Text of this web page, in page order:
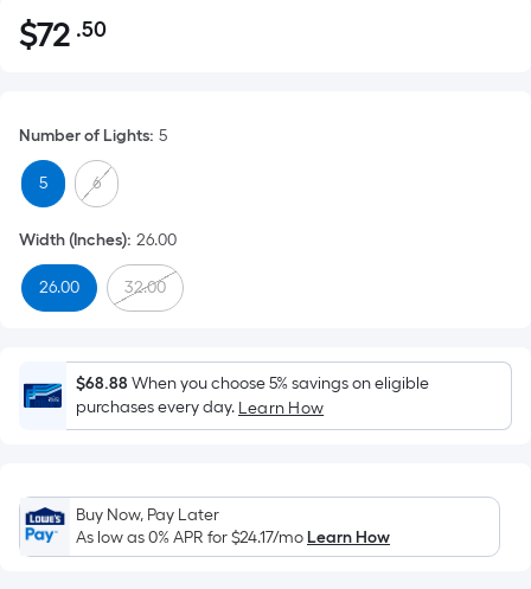
$72.50
$72 .50Per
pricing
is
based
on
the
area
of
flat
surface.
Length
x
=
Sq.
Ft.
Number of Lights: 5
5 6
Width (Inches): 26.00
26.00 32.00
$68.88 When you choose 5% savings on eligible
purchases every day. Learn How
Buy Now, Pay Later
As low as 0% APR for$24.17/moLearn How